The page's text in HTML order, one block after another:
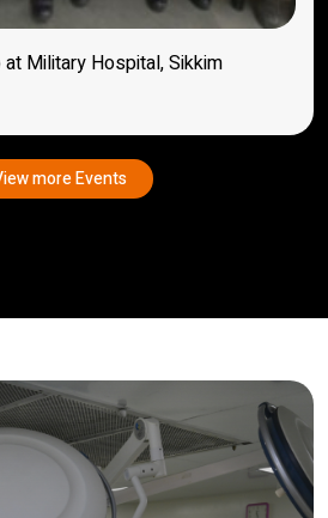
Military Hospital, Sikkim
more Events